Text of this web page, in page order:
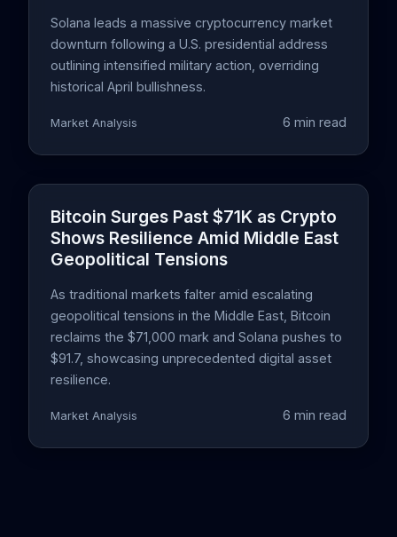
Solana leads a massive cryptocurrency market
downturn following a U.S. presidential address
outlining intensified military action, overriding
historical April bullishness.
Market Analysis 6 min read
Bitcoin Surges Past $71K as Crypto
Shows Resilience Amid Middle East
Geopolitical Tensions
As traditional markets falter amid escalating
geopolitical tensions in the Middle East, Bitcoin
reclaims the $71,000 mark and Solana pushes to
$91.7, showcasing unprecedented digital asset
resilience.
Market Analysis 6 min read